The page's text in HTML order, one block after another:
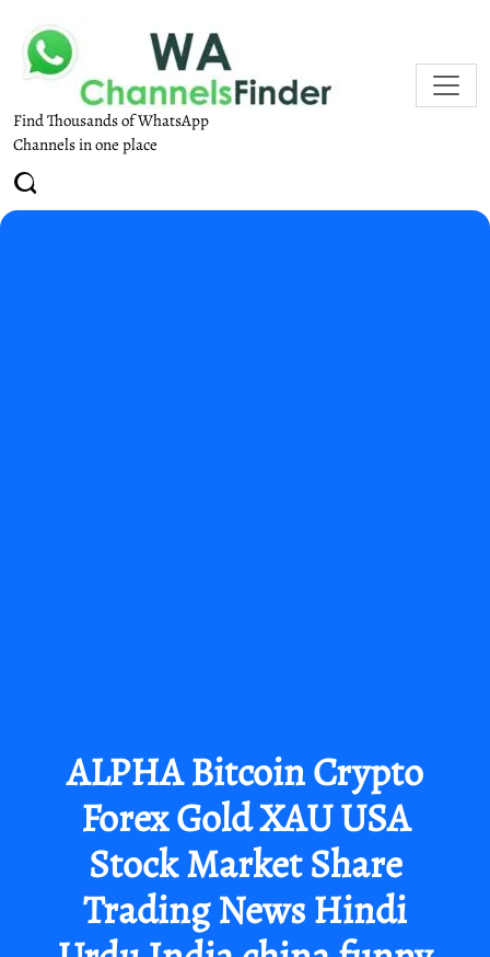
Find Thousands of WhatsApp
Channels in one place
ALPHA Bitcoin Crypto
Forex Gold XAU USA
Stock Market Share
Trading News Hindi